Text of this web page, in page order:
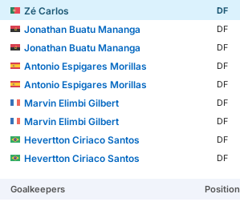
Zé Carlos
DF
Jonathan Buatu Mananga
DF
Jonathan Buatu Mananga
DF
Antonio Espigares Morillas
DF
Antonio Espigares Morillas
DF
Marvin Elimbi Gilbert
DF
Marvin Elimbi Gilbert
DF
Hevertton Ciriaco Santos
DF
Hevertton Ciriaco Santos
DF
Goalkeepers Position